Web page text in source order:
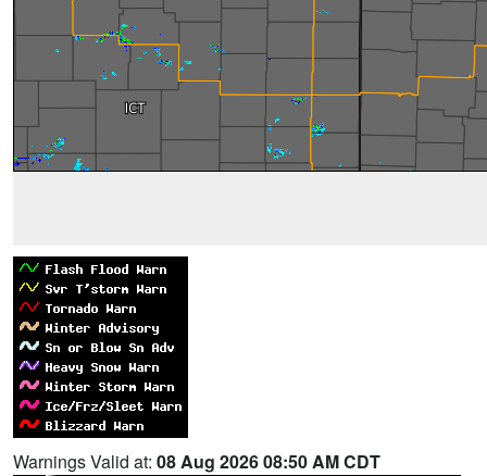
Warnings Valid at: 08 Aug 2026 08:50 AM CDT